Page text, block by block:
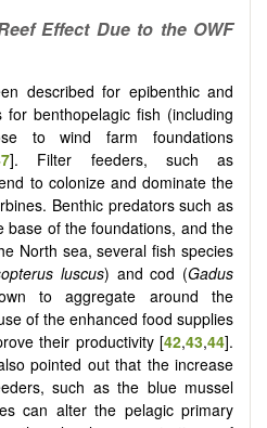
Effect Due to the OWF
described for epibenthic and
benthopelagic fish (including
to wind farm foundations
]. Filter feeders, such as
to colonize and dominate the
Benthic predators such as
base of the foundations, and the
North sea, several fish species
luscus) and cod (Gadus
to aggregate around the
of the enhanced food supplies
their productivity [42,43,44].
pointed out that the increase
such as the blue mussel
can alter the pelagic primary